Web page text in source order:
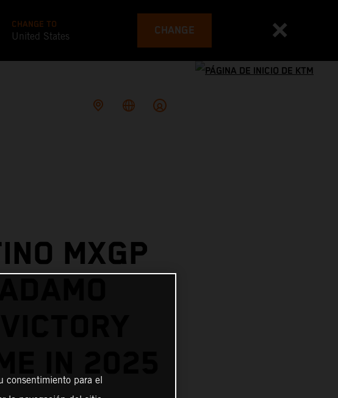
CHANGE TO
United States CHANGE
MXGP
consentimiento para el